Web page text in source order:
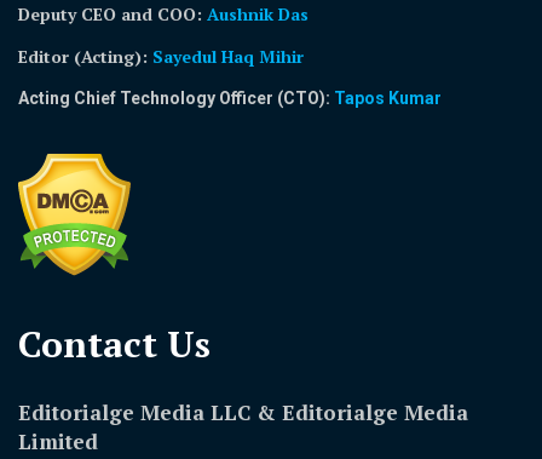
Deputy CEO and COO: Aushnik Das
Editor (Acting): Sayedul Haq Mihir
Acting Chief Technology Officer (CTO): Tapos Kumar
Contact Us​
Editorialge Media LLC & Editorialge Media
Limited